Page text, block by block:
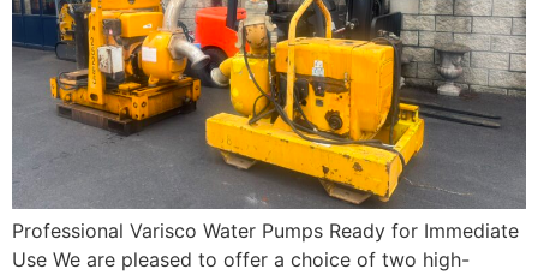
Professional Varisco Water Pumps Ready for Immediate
Use We are pleased to offer a choice of two high-